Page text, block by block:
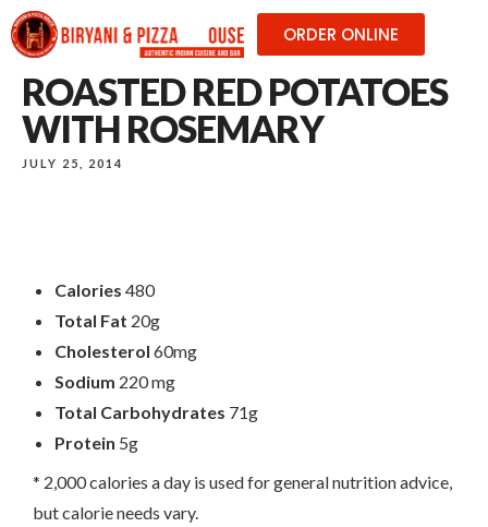
ORDER ONLINE
ROASTED RED POTATOES
WITH ROSEMARY
JULY 25, 2014
Calories 480
Total Fat 20g
Cholesterol 60mg
Sodium 220 mg
Total Carbohydrates 71g
Protein 5g
* 2,000 calories a day is used for general nutrition advice,
but calorie needs vary.